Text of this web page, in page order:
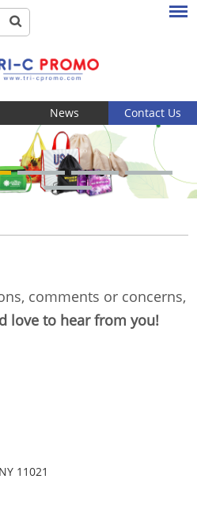
News Contact Us
comments or concerns,
love to hear from you!
11021